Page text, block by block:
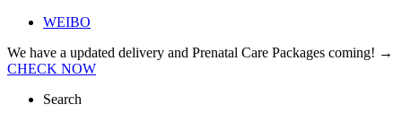
WEIBO
We have a updated delivery and Prenatal Care Packages coming! →
CHECK NOW
Search